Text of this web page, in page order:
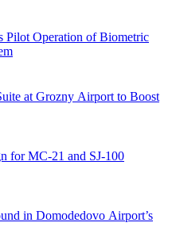
Pilot Operation of Biometric
at Grozny Airport to Boost
for MC-21 and SJ-100
in Domodedovo Airport’s